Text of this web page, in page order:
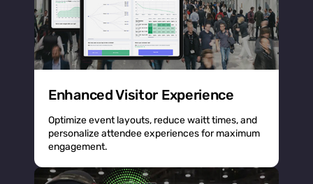
Enhanced Visitor Experience
Optimize event layouts, reduce waitt times, and
personalize attendee experiences for maximum
engagement.